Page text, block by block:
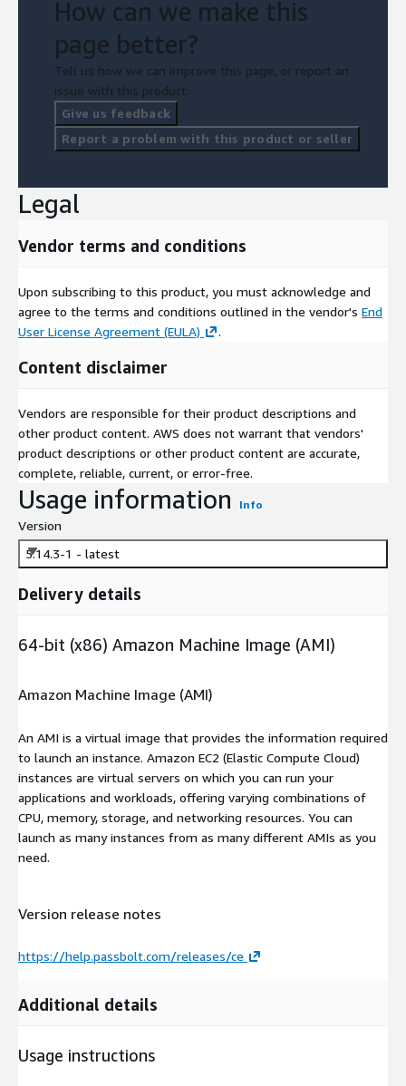
How can we make this
page better?
Tell us how we can improve this page, or report an
issue with this product.
Give us feedback
Report a problem with this product or seller
Legal
Vendor terms and conditions
Upon subscribing to this product, you must acknowledge and
agree to the terms and conditions outlined in the vendor's End
User License Agreement (EULA)
.
Content disclaimer
Vendors are responsible for their product descriptions and
other product content. AWS does not warrant that vendors'
product descriptions or other product content are accurate,
complete, reliable, current, or error-free.
Usage information Info
Version
5.14.3-1 - latest
Delivery details
64-bit (x86) Amazon Machine Image (AMI)
Amazon Machine Image (AMI)
An AMI is a virtual image that provides the information required
to launch an instance. Amazon EC2 (Elastic Compute Cloud)
instances are virtual servers on which you can run your
applications and workloads, offering varying combinations of
CPU, memory, storage, and networking resources. You can
launch as many instances from as many different AMIs as you
need.
Version release notes
https://help.passbolt.com/releases/ce
Additional details
Usage instructions